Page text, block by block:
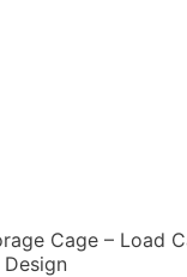
Cage – Load
Design